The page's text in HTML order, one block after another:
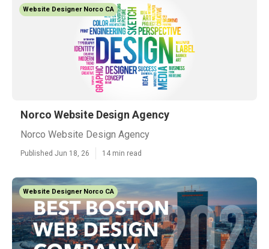
Website Designer Norco CA
Norco Website Design Agency
Norco Website Design Agency
Published Jun 18, 26 14 min read
Website Designer Norco CA